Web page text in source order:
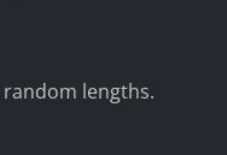
lengths.